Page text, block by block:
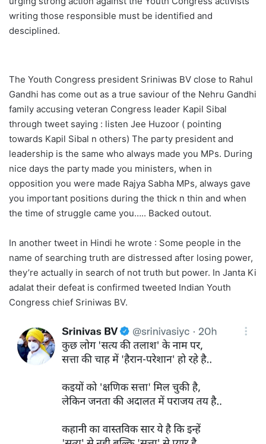
writing those responsible must be identified and
desciplined.
The Youth Congress president Sriniwas BV close to Rahul
Gandhi has come out as a true saviour of the Nehru Gandhi
family accusing veteran Congress leader Kapil Sibal
through tweet saying : listen Jee Huzoor ( pointing
towards Kapil Sibal n others) The party president and
leadership is the same who always made you MPs. During
nice days the party made you ministers, when in
opposition you were made Rajya Sabha MPs, always gave
you important positions during the thick n thin and when
the time of struggle came you….. Backed outout.
In another tweet in Hindi he wrote : Some people in the
name of searching truth are distressed after losing power,
they’re actually in search of not truth but power. In Janta Ki
adalat their defeat is confirmed tweeted Indian Youth
Congress chief Sriniwas BV.